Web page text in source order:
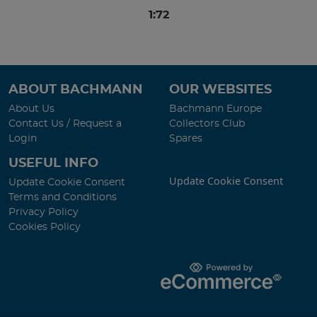
1:72
ABOUT BACHMANN
About Us
Contact Us / Request a
Login
OUR WEBSITES
Bachmann Europe
Collectors Club
Spares
USEFUL INFO
Update Cookie Consent
Terms and Conditions
Privacy Policy
Cookies Policy
Update Cookie Consent